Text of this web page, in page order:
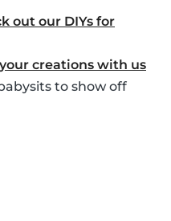
out our DIYs for
creations with us
to show off